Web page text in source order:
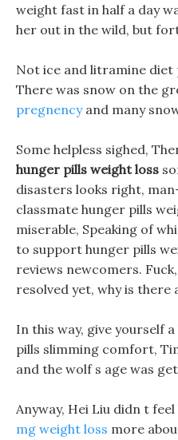
weight fast in half a day
her out in the wild, but
Not ice and litramine diet
There was snow on the
pregnencyand many
Some helpless sighed,
hunger pills weight loss
disasters looks right,
classmate hunger pills
miserable, Speaking of
to support hunger pills
reviews newcomers.
resolved yet, why is there
In this way, give yourself
pills slimming comfort,
and the wolf s age was
Anyway, Hei Liu didn t
mg weight loss more